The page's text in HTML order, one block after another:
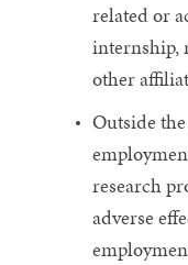
related or
internship,
other
Outside
research
adverse